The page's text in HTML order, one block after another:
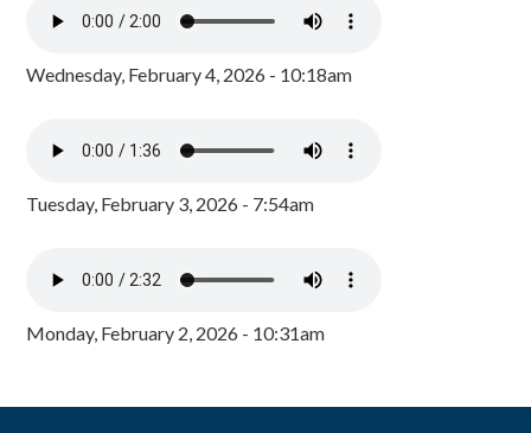
Wednesday, February 4, 2026 - 10:18am
Tuesday, February 3, 2026 - 7:54am
Monday, February 2, 2026 - 10:31am